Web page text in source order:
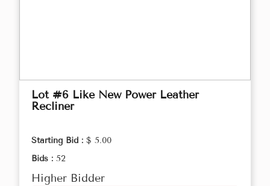
Lot #6 Like New Power Leather
Recliner
Starting Bid : $ 5.00
Bids : 52
Higher Bidder